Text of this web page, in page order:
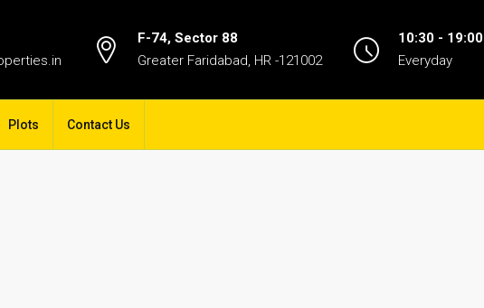
F-74, Sector 88
Greater Faridabad, HR -121002
10:30 - 19:00
Everyday
Plots Contact Us